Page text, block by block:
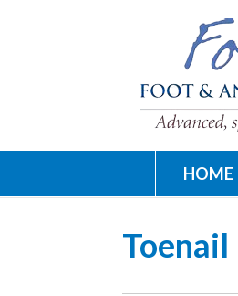
HOME